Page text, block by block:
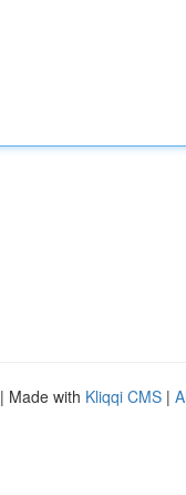
| Made with Kliqqi CMS |